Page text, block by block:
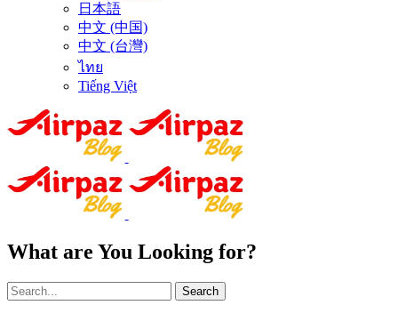
日本語
中文 (中国)
中文 (台灣)
ไทย
Tiếng Việt
What are You Looking for?
Search